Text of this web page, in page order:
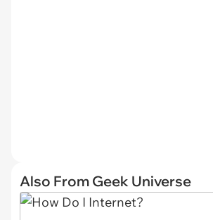
Also From Geek Universe